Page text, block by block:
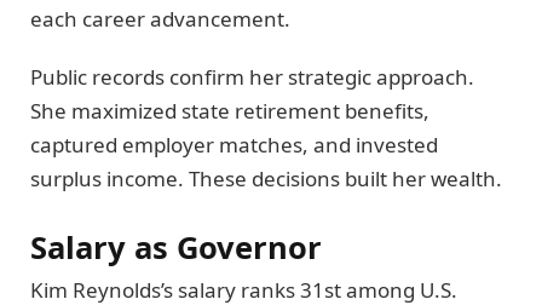
each career advancement.
Public records confirm her strategic approach.
She maximized state retirement benefits,
captured employer matches, and invested
surplus income. These decisions built her wealth.
Salary as Governor
Kim Reynolds’s salary ranks 31st among U.S.